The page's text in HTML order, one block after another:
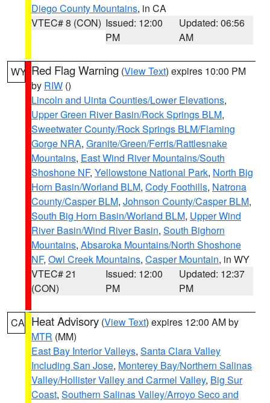
Diego County Mountains, in CA
VTEC# 8 (CON) Issued: 12:00
PM
Updated: 06:56
AM
WY Red Flag Warning (View Text) expires 10:00 PM
by RIW ()
Lincoln and Uinta Counties/Lower Elevations,
Upper Green River Basin/Rock Springs BLM,
Sweetwater County/Rock Springs BLM/Flaming
Gorge NRA, Granite/Green/Ferris/Rattlesnake
Mountains, East Wind River Mountains/South
Shoshone NF, Yellowstone National Park, North Big
Horn Basin/Worland BLM, Cody Foothills, Natrona
County/Casper BLM, Johnson County/Casper BLM,
South Big Horn Basin/Worland BLM, Upper Wind
River Basin/Wind River Basin, South Bighorn
Mountains, Absaroka Mountains/North Shoshone
NF, Owl Creek Mountains, Casper Mountain, in WY
VTEC# 21
(CON)
Issued: 12:00
PM
Updated: 12:37
PM
CA Heat Advisory (View Text) expires 12:00 AM by
MTR (MM)
East Bay Interior Valleys, Santa Clara Valley
Including San Jose, Monterey Bay/Northern Salinas
Valley/Hollister Valley and Carmel Valley, Big Sur
Coast, Southern Salinas Valley/Arroyo Seco and